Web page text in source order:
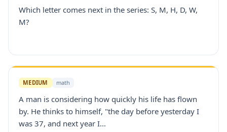
Which letter comes next in the series: S, M, H, D, W,
M?
MEDIUM math
A man is considering how quickly his life has flown
by. He thinks to himself, "the day before yesterday I
was 37, and next year I...